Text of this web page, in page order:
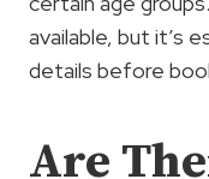
available, but it’s
details before
Are